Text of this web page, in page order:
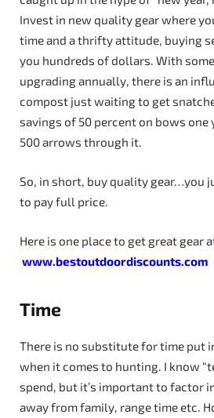
Invest in new quality gear where
time and a thrifty attitude, buying
you hundreds of dollars. With
upgrading annually, there is an
compost just waiting to get
savings of 50 percent on bows one
500 arrows through it.
So, in short, buy quality gear…you
to pay full price.
Here is one place to get great gear
www.bestoutdoordiscounts.com
Time
There is no substitute for time put
when it comes to hunting. I know
spend, but it’s important to factor
away from family, range time etc.